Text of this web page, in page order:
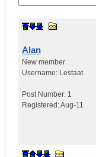
Alan
New member
Username: Lestaat
Post Number: 1
Registered:Aug-11